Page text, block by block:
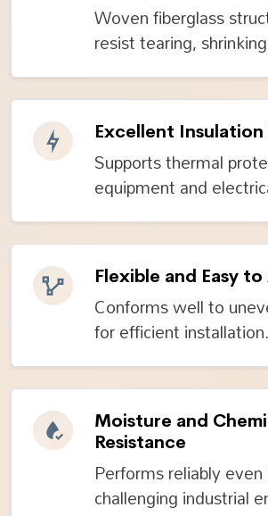
Woven fiberglass
resist tearing,
Excellent
Supports thermal
equipment and
Flexible and Easy
Conforms well to
for efficient installation.
Moisture and
Resistance
Performs reliably even
challenging industrial